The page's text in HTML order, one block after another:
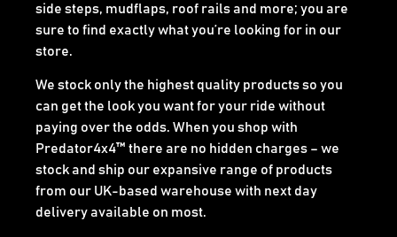
side steps, mudflaps, roof rails and more; you are
sure to find exactly what you’re looking for in our
store.
We stock only the highest quality products so you
can get the look you want for your ride without
paying over the odds. When you shop with
Predator4x4™ there are no hidden charges – we
stock and ship our expansive range of products
from our UK-based warehouse with next day
delivery available on most.